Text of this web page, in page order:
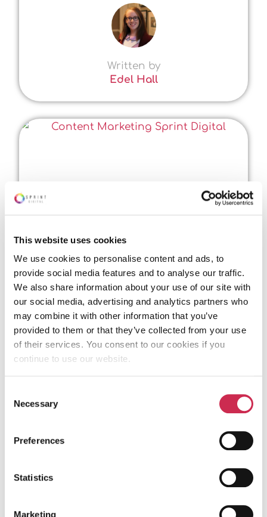
This website uses cookies
We use cookies to personalise content and ads, to
provide social media features and to analyse our traffic.
We also share information about your use of our site with
our social media, advertising and analytics partners who
may combine it with other information that you’ve
provided to them or that they’ve collected from your use
of their services. You consent to our cookies if you
continue to use our website.
Selection
Necessary
Preferences
Statistics
Marketing
Written by
Edel Hall
CRAFTING COMPELLING
COPY & VISUALS THAT